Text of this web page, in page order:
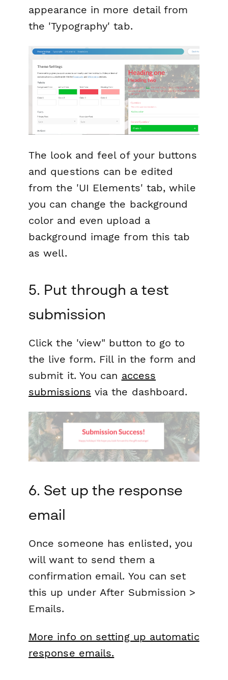
appearance in more detail from
the 'Typography' tab.
The look and feel of your buttons
and questions can be edited
from the 'UI Elements' tab, while
you can change the background
color and even upload a
background image from this tab
as well.
5. Put through a test
submission
Click the 'view" button to go to
the live form. Fill in the form and
submit it. You can access
submissions via the dashboard.
6. Set up the response
email
Once someone has enlisted, you
will want to send them a
confirmation email. You can set
this up under After Submission >
Emails.
More info on setting up automatic
response emails.